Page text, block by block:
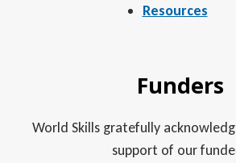
Resources
Funders
World Skills gratefully
support of our